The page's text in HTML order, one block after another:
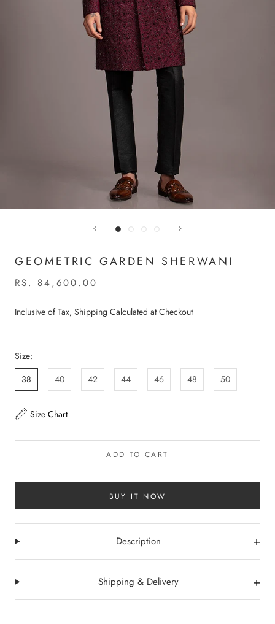
GEOMETRIC GARDEN SHERWANI
RS. 84,600.00
Inclusive of Tax, Shipping Calculated at Checkout
Size:
38
40 42 44 46 48 50
Size Chart
ADD TO CART
BUY IT NOW
Description +
Shipping & Delivery +